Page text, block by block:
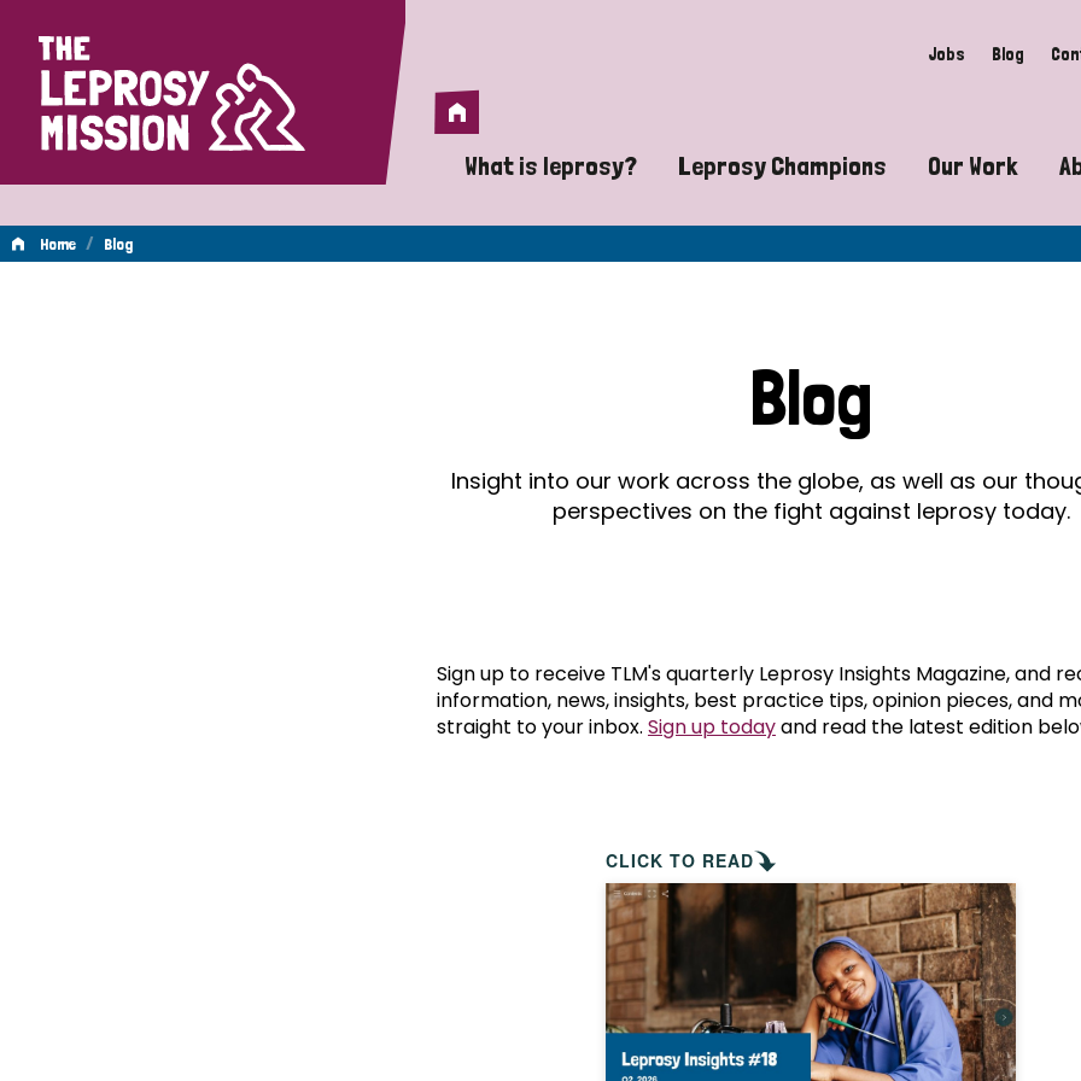
Home Jobs Blog
Home
What is leprosy?
A guide to leprosy-related disabilities
Does leprosy still exist?
What are the symptoms of leprosy?
How is leprosy treated?
Is leprosy hereditary?
How can you prevent leprosy?
The history of leprosy
What is Hansen's Disease?
Leprosy Champions
Exposing the myths around
Celebrating Leprosy Champions
World Leprosy Day 2026
Our Work
Advocacy
Mental
Home / Blog
Blog
Insight into our work across the globe, as well as our
perspectives on the fight against leprosy today.
Sign up to receive TLM's quarterly Leprosy Insights Magazine, and
information, news, insights, best practice tips, opinion pieces, and
straight to your inbox. Sign up todayand read the latest edition
CLICK TO READ